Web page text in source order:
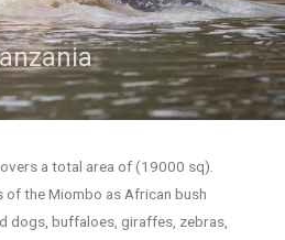
a total area of (19000 sq).
of the Miombo as African bush
dogs, buffaloes, giraffes, zebras,